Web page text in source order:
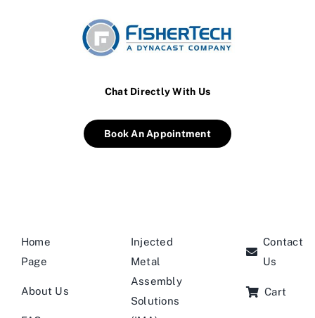
Chat Directly With Us
Book An Appointment
Home
Page
About Us
Injected
Metal
Assembly
Solutions
Contact
Us
Cart